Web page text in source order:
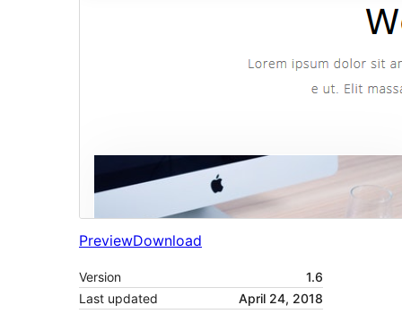
PreviewDownload
Version
1.6
Last updated
April 24, 2018